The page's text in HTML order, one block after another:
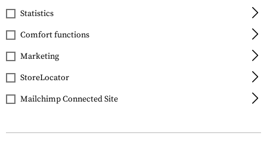
FILTER
Statistics
Comfort functions
Marketing
StoreLocator
Mailchimp Connected Site